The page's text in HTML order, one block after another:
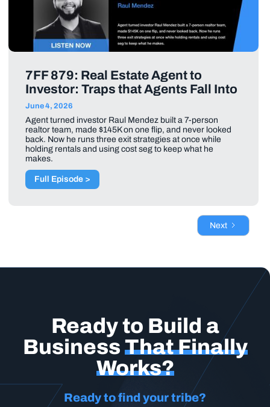
7FF 879: Real Estate Agent to
Investor: Traps that Agents Fall Into
June 4, 2026
Agent turned investor Raul Mendez built a 7-person
realtor team, made $145K on one flip, and never looked
back. Now he runs three exit strategies at once while
holding rentals and using cost seg to keep what he
makes.
Full Episode >
Next
Ready to Build a
Business That Finally
Works?
Ready to find your tribe?